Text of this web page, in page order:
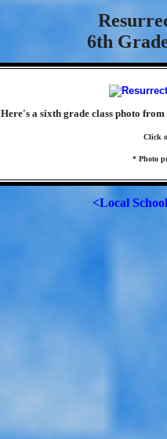
6th
Here's a sixth grade class photo
Click
* Photo
<Local